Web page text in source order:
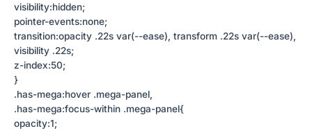
visibility:hidden;
pointer-events:none;
transition:opacity .22s var(--ease), transform .22s var(--ease),
visibility .22s;
z-index:50;
}
.has-mega:hover .mega-panel,
.has-mega:focus-within .mega-panel{
opacity:1;